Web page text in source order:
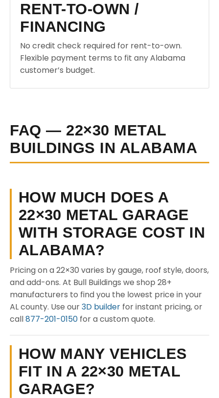
RENT-TO-OWN /
FINANCING
No credit check required for rent-to-own.
Flexible payment terms to fit any Alabama
customer’s budget.
FAQ — 22×30 METAL
BUILDINGS IN ALABAMA
HOW MUCH DOES A
22×30 METAL GARAGE
WITH STORAGE COST IN
ALABAMA?
Pricing on a 22×30 varies by gauge, roof style, doors,
and add-ons. At Bull Buildings we shop 28+
manufacturers to find you the lowest price in your
AL county. Use our3D builder for instant pricing, or
call877-201-0150 for a custom quote.
HOW MANY VEHICLES
FIT IN A 22×30 METAL
GARAGE?